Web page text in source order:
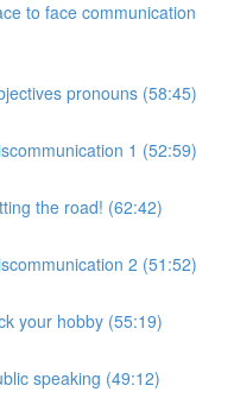
to face communication
pronouns (58:45)
1 (52:59)
the road! (62:42)
2 (51:52)
your hobby (55:19)
speaking (49:12)